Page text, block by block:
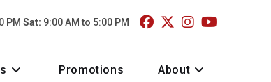
PM Sat: 9:00 AM to 5:00 PM
Promotions About